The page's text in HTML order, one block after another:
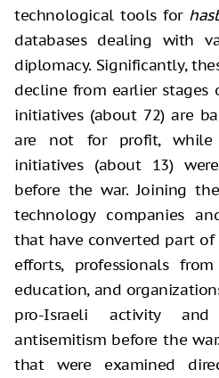
technological tools for
databases dealing with
diplomacy. Significantly,
decline from earlier stages
initiatives (about 72) are
are not for profit,
initiatives (about 13)
before the war. Joining
technology companies
that have converted part
efforts, professionals
education, and
pro-Israeli activity
antisemitism before the
that were examined